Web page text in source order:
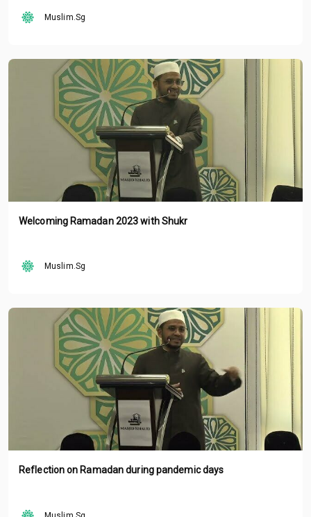
Muslim.Sg
Welcoming Ramadan 2023 with Shukr
Muslim.Sg
Reflection on Ramadan during pandemic days